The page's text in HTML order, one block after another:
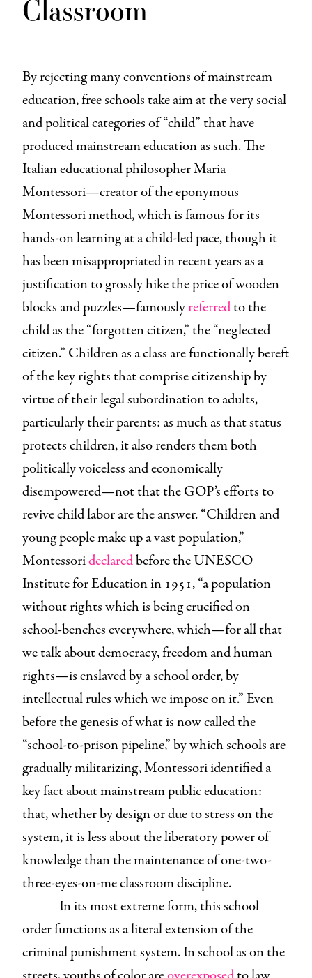
Classroom
By rejecting many conventions of mainstream
education, free schools take aim at the very social
and political categories of “child” that have
produced mainstream education as such. The
Italian educational philosopher Maria
Montessori—creator of the eponymous
Montessori method, which is famous for its
hands-on learning at a child-led pace, though it
has been misappropriated in recent years as a
justification to grossly hike the price of wooden
blocks and puzzles—famouslyreferredto the
child as the “forgotten citizen,” the “neglected
citizen.” Children as a class are functionally bereft
of the key rights that comprise citizenship by
virtue of their legal subordination to adults,
particularly their parents: as much as that status
protects children, it also renders them both
politically voiceless and economically
disempowered—not that the GOP’s efforts to
revive child labor are the answer. “Children and
young people make up a vast population,”
Montessorideclaredbefore the UNESCO
Institute for Education in 1951, “a population
without rights which is being crucified on
school-benches everywhere, which—for all that
we talk about democracy, freedom and human
rights—is enslaved by a school order, by
intellectual rules which we impose on it.” Even
before the genesis of what is now called the
“school-to-prison pipeline,” by which schools are
gradually militarizing, Montessori identified a
key fact about mainstream public education:
that, whether by design or due to stress on the
system, it is less about the liberatory power of
knowledge than the maintenance of one-two-
three-eyes-on-me classroom discipline.
In its most extreme form, this school
order functions as a literal extension of the
criminal punishment system.In school as on the